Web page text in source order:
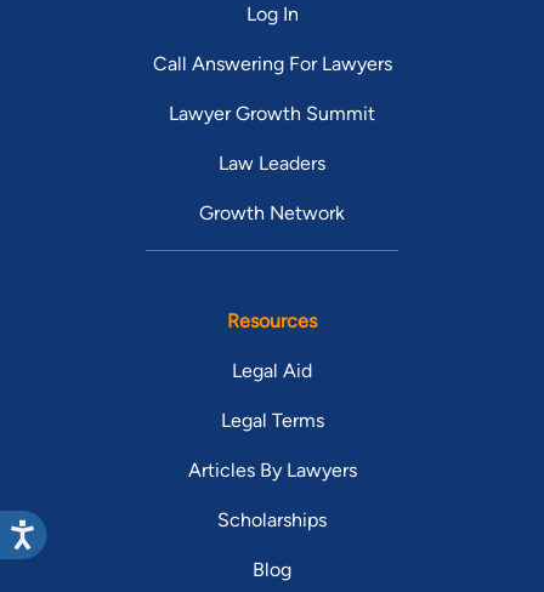
Log In
Call Answering For Lawyers
Lawyer Growth Summit
Law Leaders
Growth Network
Resources
Legal Aid
Legal Terms
Articles By Lawyers
Scholarships
Blog